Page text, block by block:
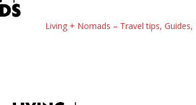
Living + Nomads – Travel tips,